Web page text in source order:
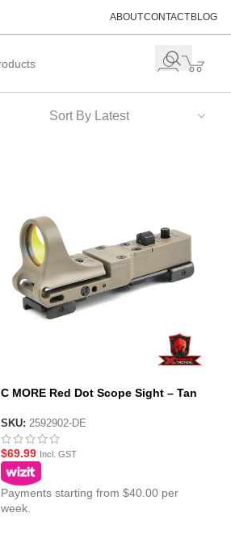
ABOUTCONTACT BLOG
C MORE Red Dot Scope Sight – Tan
SKU: 2592902-DE
$69.99 Incl. GST
Payments starting from $40.00 per
week.